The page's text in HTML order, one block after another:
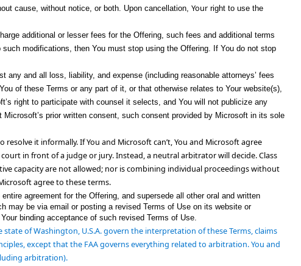
cause, without notice, or both. Upon cancellation, Your right to use the
additional or lesser fees for the Offering, such fees and additional terms
modifications, then You must stop using the Offering. If You do not stop
and all loss, liability, and expense (including reasonable attorneys’ fees
of these Terms or any part of it, or that otherwise relates to Your website(s),
right to participate with counsel it selects, and You will not publicize any
prior written consent, such consent provided by Microsoft in its sole
it informally. If You and Microsoft can’t, You and Microsoft agree
in front of a judge or jury. Instead, a neutral arbitrator will decide.Class
capacityare not allowed; nor is combining individual proceedings without
agree to these terms.
agreement for the Offering, and supersede all other oral and written
may be via email or posting a revised Terms of Use on its website or
binding acceptance of such revised Terms of Use.
of Washington, U.S.A. govern the interpretation of these Terms, claims
except that the FAA governs everything related to arbitration. You and
arbitration).